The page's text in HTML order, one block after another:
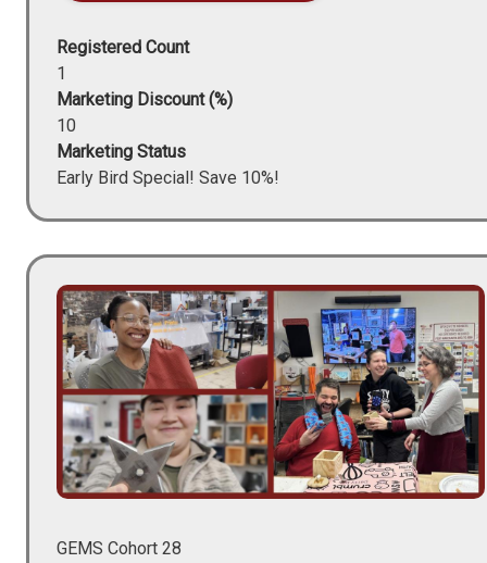
Registered Count
1
Marketing Discount (%)
10
Marketing Status
Early Bird Special! Save 10%!
Image
GEMS Cohort 28